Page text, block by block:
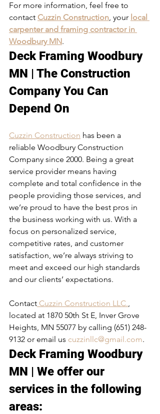
For more information, feel free to
contact Cuzzin Construction, your local
carpenter and framing contractor in
Woodbury MN.
Deck Framing Woodbury
MN | The Construction
Company You Can
Depend On
Cuzzin Construction has been a
reliable Woodbury Construction
Company since 2000. Being a great
service provider means having
complete and total confidence in the
people providing those services, and
we’re proud to have the best pros in
the business working with us. With a
focus on personalized service,
competitive rates, and customer
satisfaction, we’re always striving to
meet and exceed our high standards
and our clients’ expectations.
Contact Cuzzin Construction LLC.,
located at 1870 50th St E, Inver Grove
Heights, MN 55077 by calling (651) 248-
9132 or email us cuzzinllc@gmail.com.
Deck Framing Woodbury
MN | We offer our
services in the following
areas:​